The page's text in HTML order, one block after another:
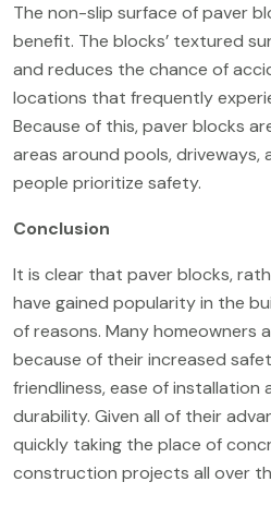
The non-slip surface of paver
benefit. The blocks’ textured
and reduces the chance of
locations that frequently
Because of this, paver blocks
areas around pools, driveways,
people prioritize safety.
Conclusion
It is clear that paver blocks,
have gained popularity in the
of reasons. Many homeowners
because of their increased
friendliness, ease of installation
durability. Given all of their
quickly taking the place of
construction projects all over